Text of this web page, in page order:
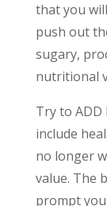
that you
push out
sugary,
nutritional
Try to ADD
include
no longer
value. The
prompt